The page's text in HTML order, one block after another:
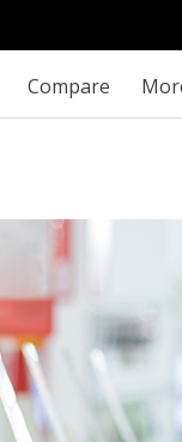
Compare